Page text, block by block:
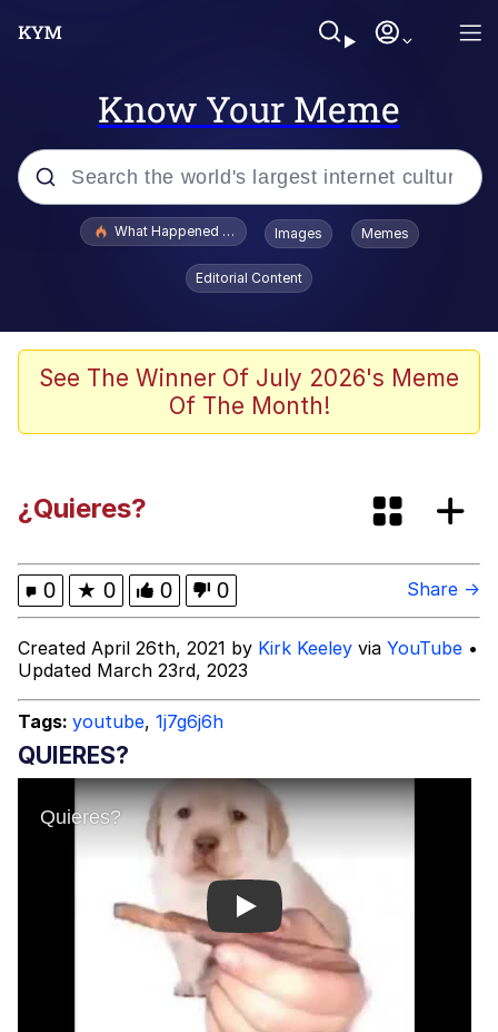
Know Your Meme
Popular searches
Evelyn Smith Smiling /
Evelynsmithhhhh Stare
Navy Seal Copypasta
I Am A Fucking Architect
Beautiful Mid
Evelyn Smith Smiling /
Evelynsmithhhhh Stare
My Father-In-Law Is A Builder / We
Can't, We Don't Know How To Do It
Jacob Batalon CEO of Sex
What Happened To Toadsworth / Toadsworth Is Dead
Images Memes
Editorial Content
See The Winner Of July 2026's Meme
Of The Month!
¿Quieres?
0 ★ 0 0 0 Share →
Created April 26th, 2021 by Kirk Keeley via YouTube •
Updated March 23rd, 2023
Tags: youtube, 1j7g6j6h
QUIERES?
Play